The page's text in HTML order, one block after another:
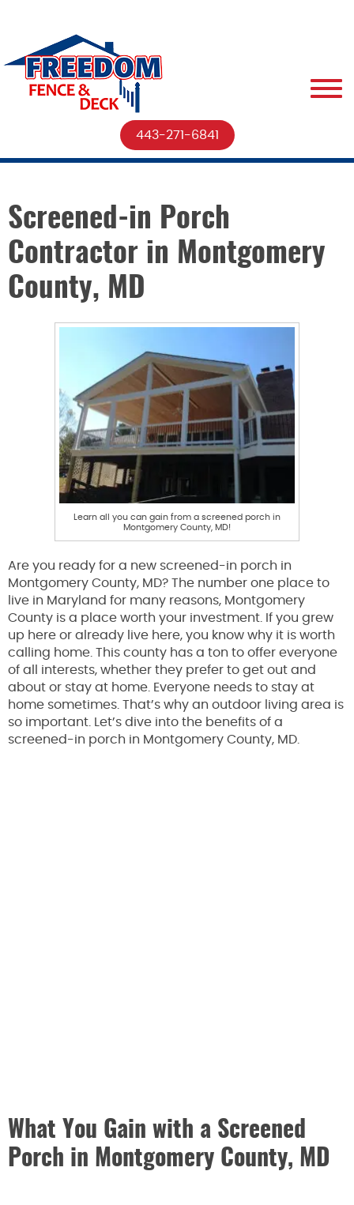
443-271-6841
Screened-in Porch
Contractor in Montgomery
County, MD
Learn all you can gain from a screened porch in
Montgomery County, MD!
Are you ready for a new screened-in porch in
Montgomery County, MD? The number one place to
live in Maryland for many reasons, Montgomery
County is a place worth your investment. If you grew
up here or already live here, you know why it is worth
calling home. This county has a ton to offer everyone
of all interests, whether they prefer to get out and
about or stay at home. Everyone needs to stay at
home sometimes. That’s why an outdoor living area is
so important. Let’s dive into the benefits of a
screened-in porch in Montgomery County, MD.
What You Gain with a Screened
Porch in Montgomery County, MD